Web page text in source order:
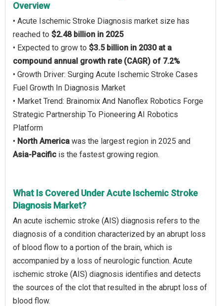
Overview
• Acute Ischemic Stroke Diagnosis market size has
reached to $2.48 billion in 2025
• Expected to grow to $3.5 billion in 2030 at a
compound annual growth rate (CAGR) of 7.2%
• Growth Driver: Surging Acute Ischemic Stroke Cases
Fuel Growth In Diagnosis Market
• Market Trend: Brainomix And Nanoflex Robotics Forge
Strategic Partnership To Pioneering AI Robotics
Platform
• North America was the largest region in 2025 and
Asia-Pacific is the fastest growing region.
What Is Covered Under Acute Ischemic Stroke
Diagnosis Market?
An acute ischemic stroke (AIS) diagnosis refers to the
diagnosis of a condition characterized by an abrupt loss
of blood flow to a portion of the brain, which is
accompanied by a loss of neurologic function. Acute
ischemic stroke (AIS) diagnosis identifies and detects
the sources of the clot that resulted in the abrupt loss of
blood flow.